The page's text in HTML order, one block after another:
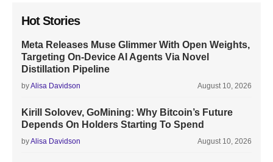
Hot Stories
Meta Releases Muse Glimmer With Open Weights,
Targeting On-Device AI Agents Via Novel
Distillation Pipeline
byAlisa Davidson August 10, 2026
Kirill Solovev, GoMining: Why Bitcoin’s Future
Depends On Holders Starting To Spend
byAlisa Davidson August 10, 2026